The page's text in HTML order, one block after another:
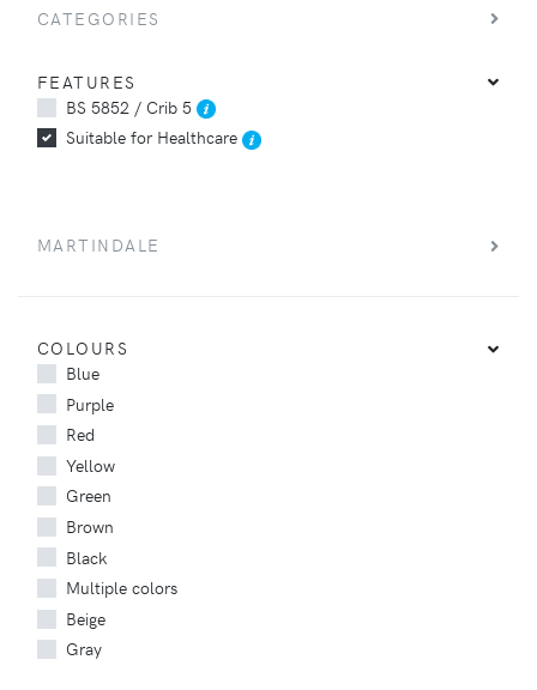
CATEGORIES
FEATURES
BS 5852 / Crib 5
Suitable for Healthcare
MARTINDALE
COLOURS
Blue
Purple
Red
Yellow
Green
Brown
Black
Multiple colors
Beige
Gray